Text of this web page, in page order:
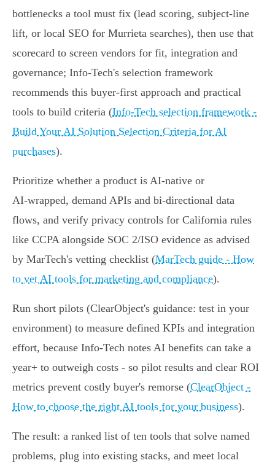
bottlenecks a tool must fix (lead scoring, subject‑line
lift, or local SEO for Murrieta searches), then use that
scorecard to screen vendors for fit, integration and
governance; Info‑Tech's selection framework
recommends this buyer‑first approach and practical
tools to build criteria (Info‑Tech selection framework -
Build Your AI Solution Selection Criteria for AI
purchases).
Prioritize whether a product is AI‑native or
AI‑wrapped, demand APIs and bi‑directional data
flows, and verify privacy controls for California rules
like CCPA alongside SOC 2/ISO evidence as advised
by MarTech's vetting checklist (MarTech guide - How
to vet AI tools for marketing and compliance).
Run short pilots (ClearObject's guidance: test in your
environment) to measure defined KPIs and integration
effort, because Info‑Tech notes AI benefits can take a
year+ to outweigh costs - so pilot results and clear ROI
metrics prevent costly buyer's remorse (ClearObject -
How to choose the right AI tools for your business).
The result: a ranked list of ten tools that solve named
problems, plug into existing stacks, and meet local